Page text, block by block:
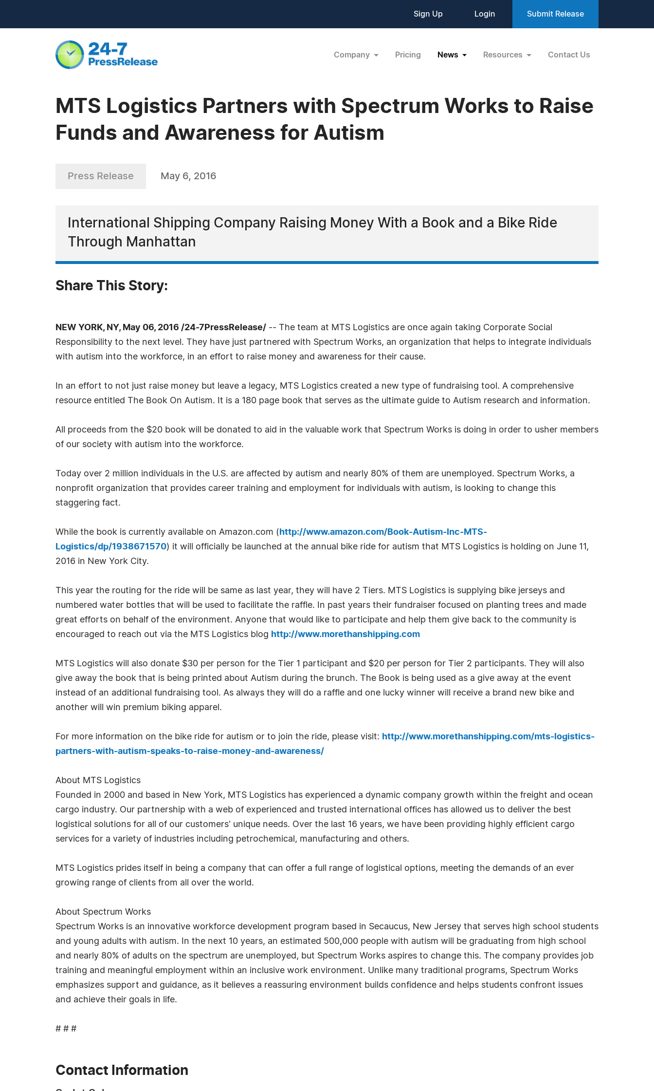
Sign Up Login Submit Release
Company Pricing News Resources Contact Us
MTS Logistics Partners with Spectrum Works to Raise
Funds and Awareness for Autism
Press Release May 6, 2016
International Shipping Company Raising Money With a Book and a Bike Ride
Through Manhattan
Share This Story:
NEW YORK, NY, May 06, 2016 /24-7PressRelease/ -- The team at MTS Logistics are once again taking Corporate Social
Responsibility to the next level. They have just partnered with Spectrum Works, an organization that helps to integrate individuals
with autism into the workforce, in an effort to raise money and awareness for their cause.
In an effort to not just raise money but leave a legacy, MTS Logistics created a new type of fundraising tool. A comprehensive
resource entitled The Book On Autism. It is a 180 page book that serves as the ultimate guide to Autism research and information.
All proceeds from the $20 book will be donated to aid in the valuable work that Spectrum Works is doing in order to usher members
of our society with autism into the workforce.
Today over 2 million individuals in the U.S. are affected by autism and nearly 80% of them are unemployed. Spectrum Works, a
nonprofit organization that provides career training and employment for individuals with autism, is looking to change this
staggering fact.
While the book is currently available on Amazon.com ( http://www.amazon.com/Book-Autism-Inc-MTS-
Logistics/dp/1938671570) it will officially be launched at the annual bike ride for autism that MTS Logistics is holding on June 11,
2016 in New York City.
This year the routing for the ride will be same as last year, they will have 2 Tiers. MTS Logistics is supplying bike jerseys and
numbered water bottles that will be used to facilitate the raffle. In past years their fundraiser focused on planting trees and made
great efforts on behalf of the environment. Anyone that would like to participate and help them give back to the community is
encouraged to reach out via the MTS Logistics blog http://www.morethanshipping.com
MTS Logistics will also donate $30 per person for the Tier 1 participant and $20 per person for Tier 2 participants. They will also
give away the book that is being printed about Autism during the brunch. The Book is being used as a give away at the event
instead of an additional fundraising tool. As always they will do a raffle and one lucky winner will receive a brand new bike and
another will win premium biking apparel.
For more information on the bike ride for autism or to join the ride, please visit: http://www.morethanshipping.com/mts-logistics-
partners-with-autism-speaks-to-raise-money-and-awareness/
About MTS Logistics
Founded in 2000 and based in New York, MTS Logistics has experienced a dynamic company growth within the freight and ocean
cargo industry. Our partnership with a web of experienced and trusted international offices has allowed us to deliver the best
logistical solutions for all of our customers' unique needs. Over the last 16 years, we have been providing highly efficient cargo
services for a variety of industries including petrochemical, manufacturing and others.
MTS Logistics prides itself in being a company that can offer a full range of logistical options, meeting the demands of an ever
growing range of clients from all over the world.
About Spectrum Works
Spectrum Works is an innovative workforce development program based in Secaucus, New Jersey that serves high school students
and young adults with autism. In the next 10 years, an estimated 500,000 people with autism will be graduating from high school
and nearly 80% of adults on the spectrum are unemployed, but Spectrum Works aspires to change this. The company provides job
training and meaningful employment within an inclusive work environment. Unlike many traditional programs, Spectrum Works
emphasizes support and guidance, as it believes a reassuring environment builds confidence and helps students confront issues
and achieve their goals in life.
# # #
Contact Information